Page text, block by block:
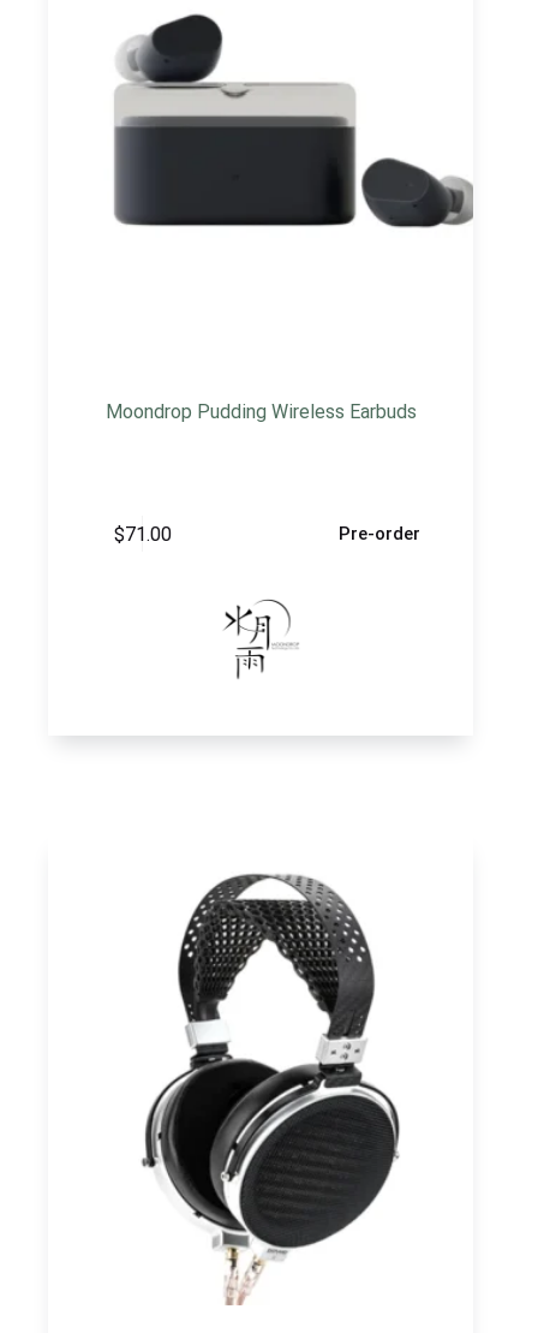
Moondrop Pudding Wireless Earbuds
$71.00 Pre-order